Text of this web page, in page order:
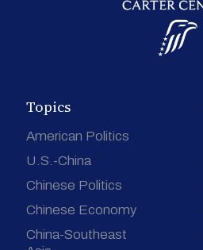
Topics
American Politics
U.S.-China
Chinese Politics
Chinese Economy
China-Southeast